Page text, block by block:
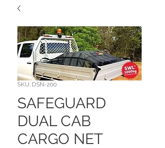
SKU: DSN-200
SAFEGUARD
DUAL CAB
CARGO NET